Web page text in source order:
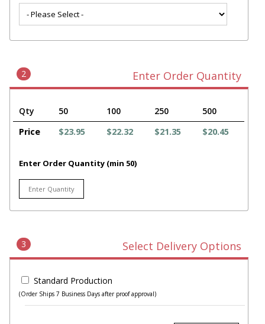
2 Enter Order Quantity
Qty 50 100 250
500
Price
$23.95 $22.32 $21.35 $20.45
Enter Order Quantity (min 50)
3 Select Delivery Options
Standard Production
(Order Ships 7 Business Days after proof approval)